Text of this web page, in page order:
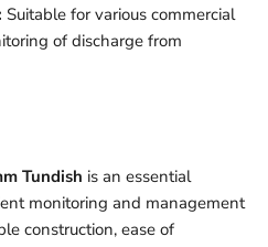
Suitable for various commercial
of discharge from
Tundish is an essential
monitoring and management
construction, ease of